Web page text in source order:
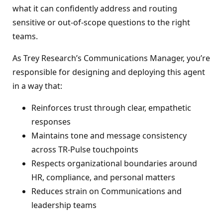
what it can confidently address and routing
sensitive or out‑of‑scope questions to the right
teams.
As Trey Research’s Communications Manager, you’re
responsible for designing and deploying this agent
in a way that:
Reinforces trust through clear, empathetic
responses
Maintains tone and message consistency
across TR‑Pulse touchpoints
Respects organizational boundaries around
HR, compliance, and personal matters
Reduces strain on Communications and
leadership teams